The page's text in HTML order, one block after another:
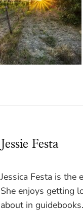
Jessie Festa
Jessica Festa is
She enjoys getting
about in